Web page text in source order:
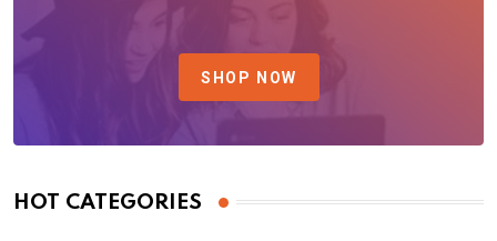
SHOP NOW
HOT CATEGORIES